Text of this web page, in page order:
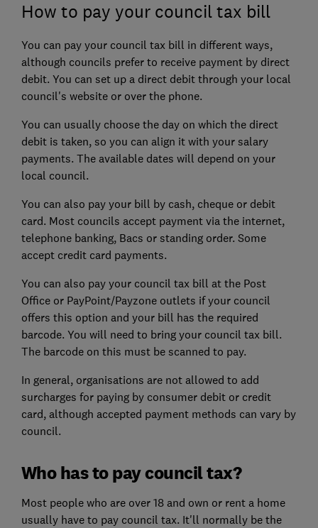
How to pay your council tax bill
You can pay your council tax bill in different ways,
although councils prefer to receive payment by direct
debit. You can set up a direct debit through your local
council's website or over the phone.
You can usually choose the day on which the direct
debit is taken, so you can align it with your salary
payments. The available dates will depend on your
local council.
You can also pay your bill by cash, cheque or debit
card. Most councils accept payment via the internet,
telephone banking, Bacs or standing order. Some
accept credit card payments.
You can also pay your council tax bill at the Post
Office or PayPoint/Payzone outlets if your council
offers this option and your bill has the required
barcode. You will need to bring your council tax bill.
The barcode on this must be scanned to pay.
In general, organisations are not allowed to add
surcharges for paying by consumer debit or credit
card, although accepted payment methods can vary by
council.
Who has to pay council tax?
Most people who are over 18 and own or rent a home
usually have to pay council tax. It'll normally be the